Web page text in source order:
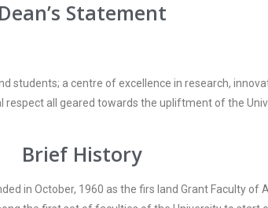
Dean’s Statement
students; a centre of excellence in research,
all geared towards the upliftment of the
Brief History
in October, 1960 as the firs land Grant Faculty of